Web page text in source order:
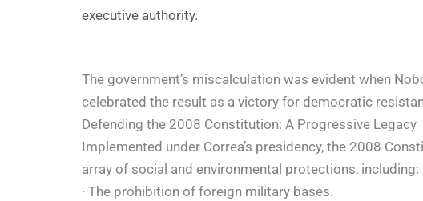
executive authority.
The government’s miscalculation was evident when
celebrated the result as a victory for democratic
Defending the 2008 Constitution: A Progressive Legacy
Implemented under Correa’s presidency, the 2008
array of social and environmental protections, including:
· The prohibition of foreign military bases.